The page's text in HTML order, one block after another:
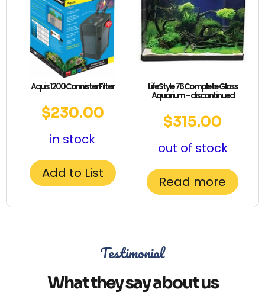
Aquis 1200 Cannister Filter
$230.00
in stock
Add to List
LifeStyle 76 Complete Glass
Aquarium – discontinued
$315.00
out of stock
Read more
Testimonial
What they say about us